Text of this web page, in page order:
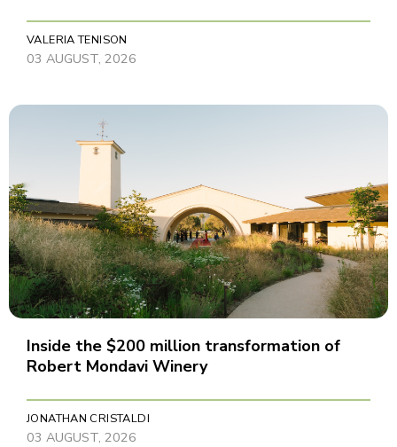
VALERIA TENISON
03 AUGUST, 2026
Inside the $200 million transformation of
Robert Mondavi Winery
JONATHAN CRISTALDI
03 AUGUST, 2026